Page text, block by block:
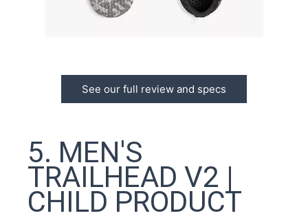
See our full review and specs
5. MEN'S
TRAILHEAD V2 |
CHILD PRODUCT